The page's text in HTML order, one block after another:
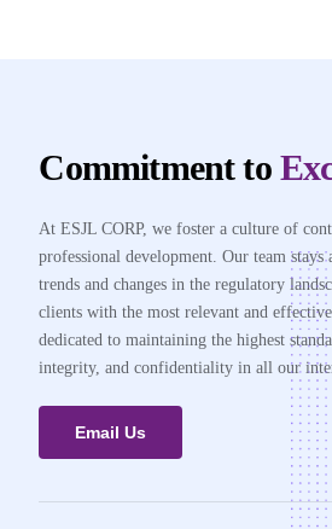
Commitment to
At ESJL CORP, we foster a culture of
professional development. Our team stays
trends and changes in the regulatory
clients with the most relevant and
dedicated to maintaining the highest
integrity, and confidentiality in all our
Email Us